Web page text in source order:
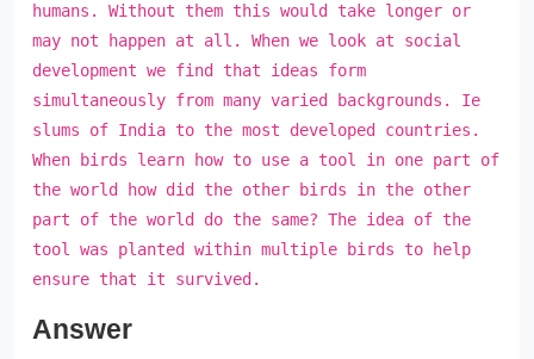
humans. Without them this would take longer or
may not happen at all. When we look at social
development we find that ideas form
simultaneously from many varied backgrounds. Ie
slums of India to the most developed countries.
When birds learn how to use a tool in one part of
the world how did the other birds in the other
part of the world do the same? The idea of the
tool was planted within multiple birds to help
ensure that it survived.
Answer